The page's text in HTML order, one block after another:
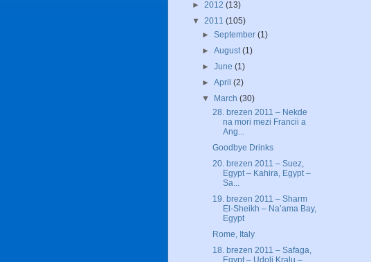
► 2012 (13)
▼ 2011 (105)
►September(1)
►August(1)
►June(1)
►April(2)
▼
March(30)
28. brezen 2011 – Nekde
na mori mezi Francii a
Ang...
Goodbye Drinks
20. brezen 2011 – Suez,
Egypt – Kahira, Egypt –
Sa...
19. brezen 2011 – Sharm
El-Sheikh – Na’ama Bay,
Egypt
Rome, Italy
18. brezen 2011 – Safaga,
Egypt – Udoli Kralu –